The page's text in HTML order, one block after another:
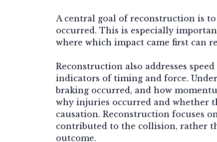
A central goal of reconstruction is
occurred. This is especially
where which impact came first can
Reconstruction also addresses
indicators of timing and force.
braking occurred, and how
why injuries occurred and whether
causation. Reconstruction focuses
contributed to the collision, rather
outcome.